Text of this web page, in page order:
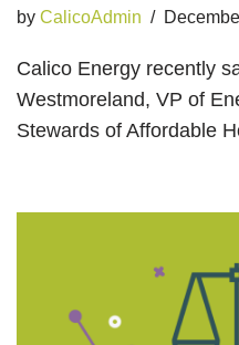
by CalicoAdmin
Calico Energy recently
Westmoreland, VP of
Stewards of Affordable